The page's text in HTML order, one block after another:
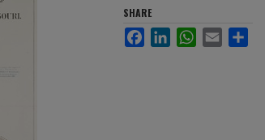
SHARE
FacebookLinkedInWhatsApp
Email